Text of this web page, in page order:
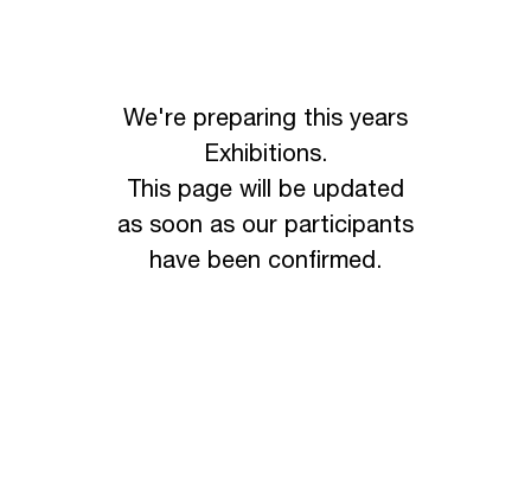
We're preparing this years
Exhibitions.
This page will be updated
as soon as our participants
have been confirmed.